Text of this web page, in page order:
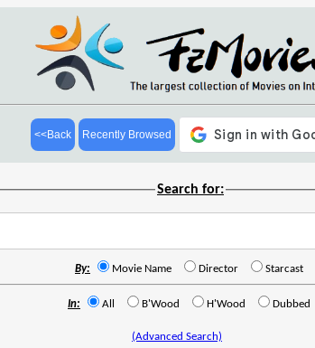
<<Back Recently Browsed
Search for:
By: Movie Name Director Starcast
In: All B'Wood H'Wood Dubbed
(Advanced Search)